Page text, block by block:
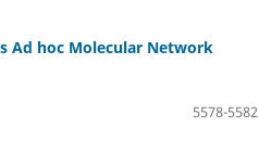
Ad hoc Molecular Network
5578-5582